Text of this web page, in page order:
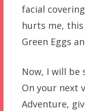
facial
hurts me,
Green Eggs
Now, I will be
On your next
Adventure,